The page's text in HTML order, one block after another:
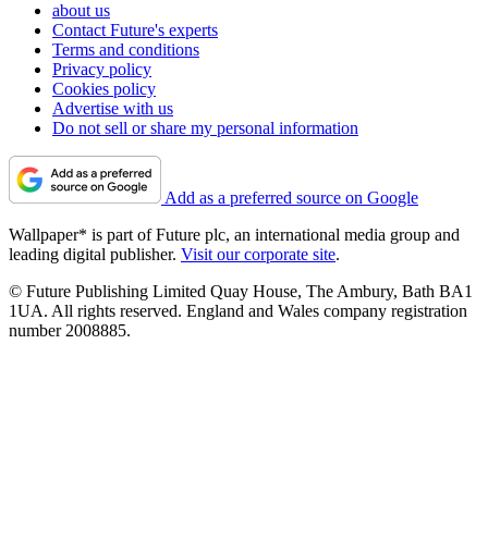
about us
Contact Future's experts
Terms and conditions
Privacy policy
Cookies policy
Advertise with us
Do not sell or share my personal information
Add as a preferred source on Google
Wallpaper* is part of Future plc, an international media group and
leading digital publisher. Visit our corporate site.
© Future Publishing Limited Quay House, The Ambury, Bath BA1
1UA. All rights reserved. England and Wales company registration
number 2008885.